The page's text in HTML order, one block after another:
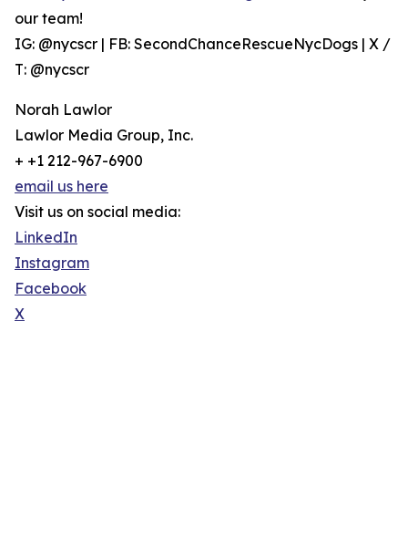
our team!
IG: @nycscr | FB: SecondChanceRescueNycDogs | X /
T: @nycscr
Norah Lawlor
Lawlor Media Group, Inc.
+ +1 212-967-6900
email us here
Visit us on social media:
LinkedIn
Instagram
Facebook
X